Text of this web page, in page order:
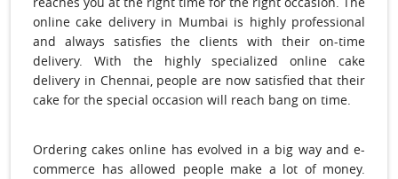
online cake delivery in Mumbai is highly professional
and always satisfies the clients with their on-time
delivery. With the highly specialized online cake
delivery in Chennai, people are now satisfied that their
cake for the special occasion will reach bang on time.
Ordering cakes online has evolved in a big way and e-
commerce has allowed people make a lot of money.